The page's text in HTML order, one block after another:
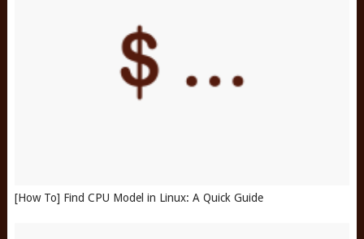
[How To] Find CPU Model in Linux: A Quick Guide